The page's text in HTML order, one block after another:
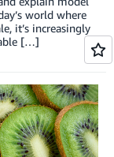
world where
it’s increasingly
[…]